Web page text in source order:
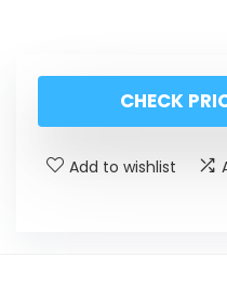
CHECK
Add to wishlist